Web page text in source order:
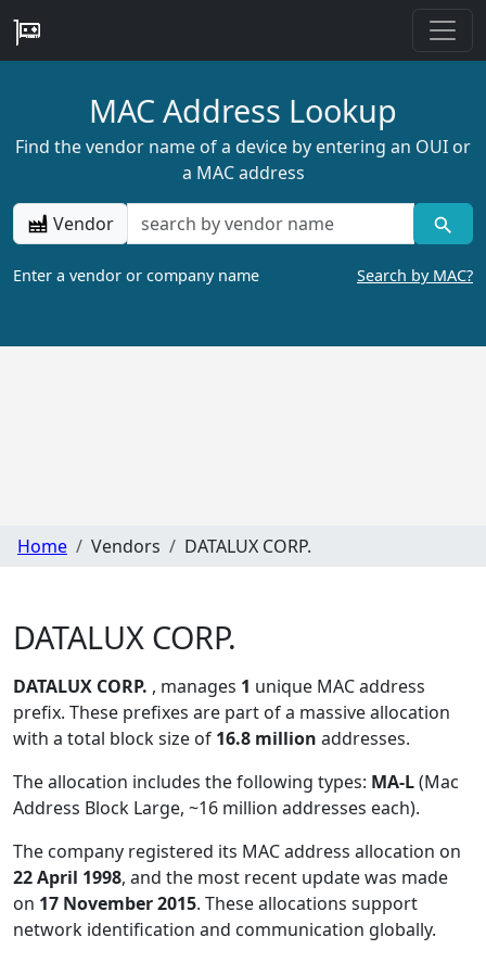
MAC Address Lookup
Find the vendor name of a device by entering an OUI or
a MAC address
Vendor
Enter a vendor or company name Search by MAC?
Home Vendors DATALUX CORP.
DATALUX CORP.
DATALUX CORP. , manages 1 unique MAC address
prefix. These prefixes are part of a massive allocation
with a total block size of 16.8 million addresses.
The allocation includes the following types: MA-L(Mac
Address Block Large, ~16 million addresses each).
The company registered its MAC address allocation on
22 April 1998, and the most recent update was made
on 17 November 2015. These allocations support
network identification and communication globally.